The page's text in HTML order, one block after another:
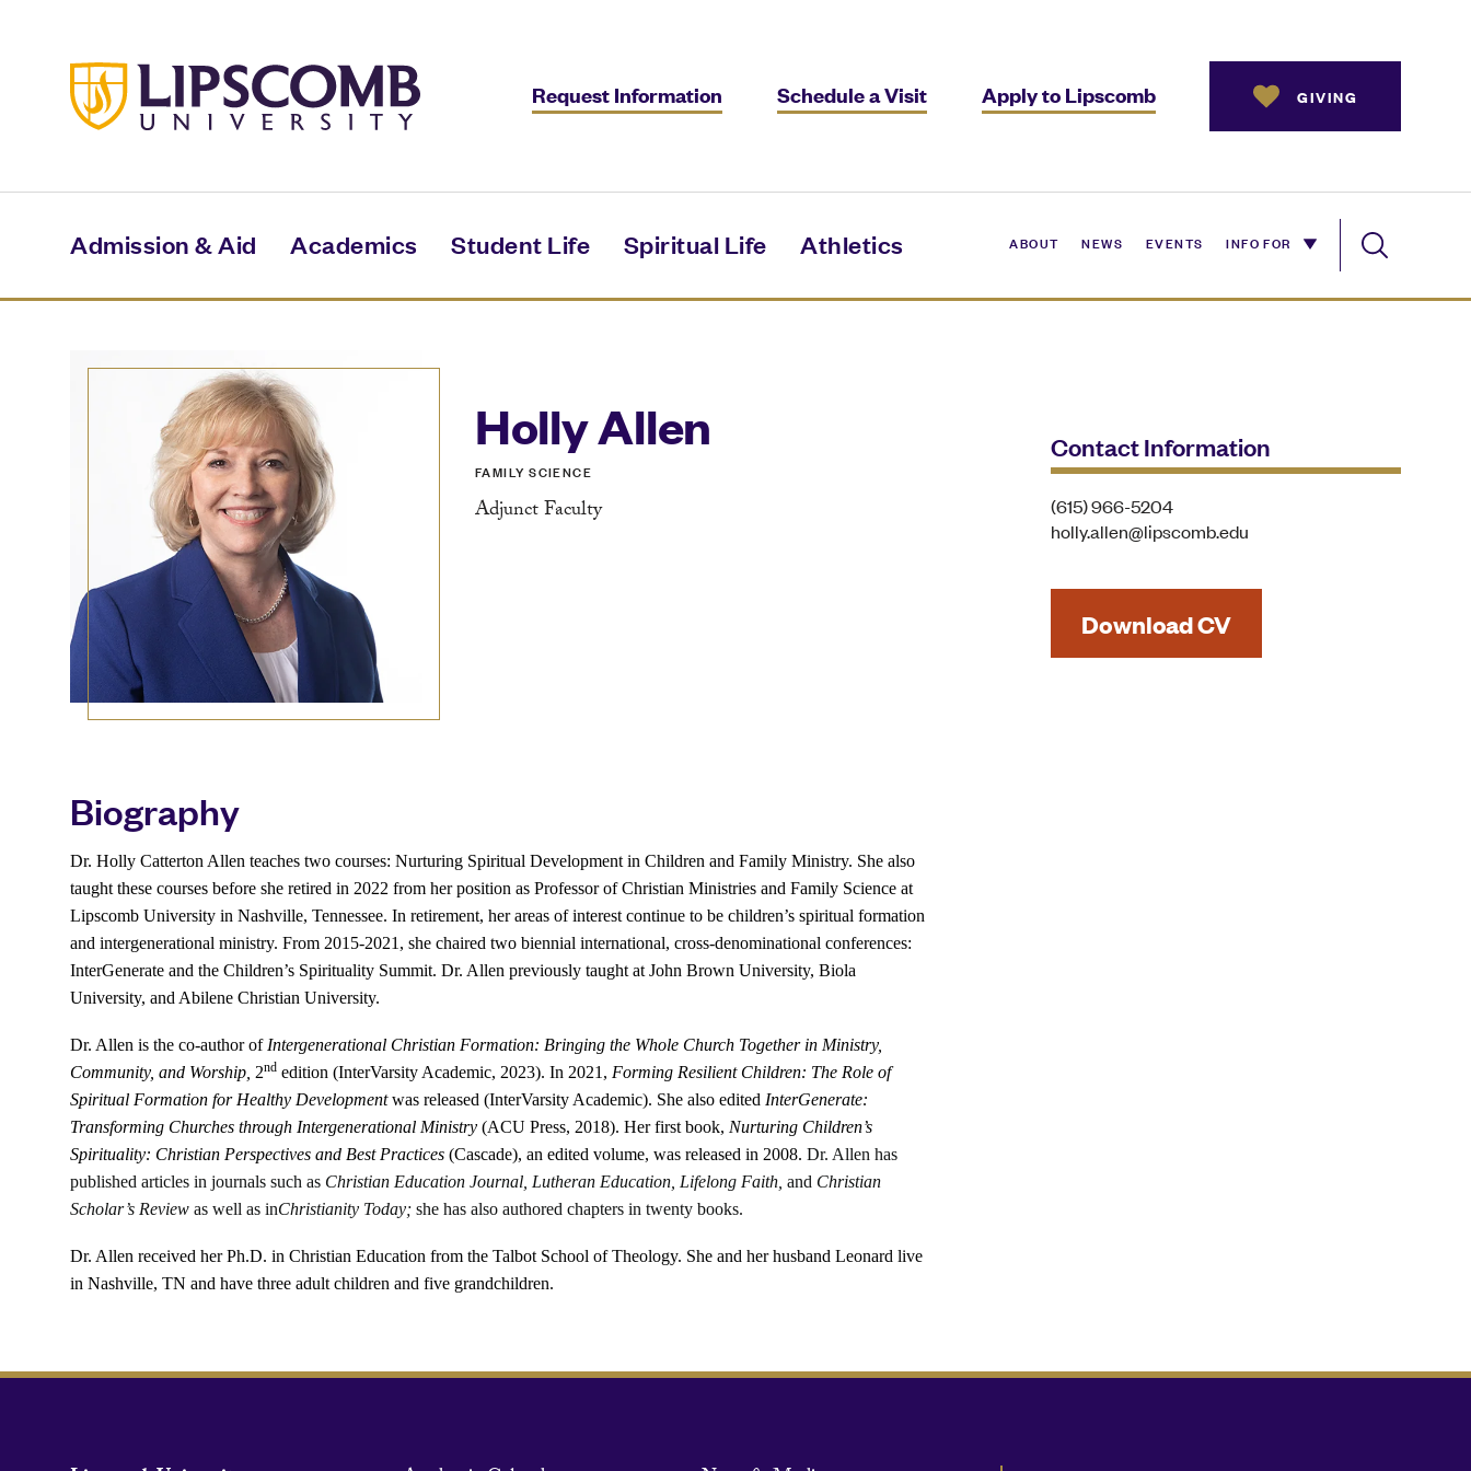
Admission & Aid Academics Student Life Spiritual Life Athletics ABOUT NEWS EVENTS INFO FOR
Request Information Schedule a Visit Apply to Lipscomb GIVING
Holly Allen
FAMILY SCIENCE
Adjunct Faculty
Biography
Dr. Holly Catterton Allen teaches two courses: Nurturing Spiritual Development in Children and Family Ministry. She also
taught these courses before she retired in 2022 from her position as Professor of Christian Ministries and Family Science at
Lipscomb University in Nashville, Tennessee. In retirement, her areas of interest continue to be children’s spiritual formation
and intergenerational ministry. From 2015-2021, she chaired two biennial international, cross-denominational conferences:
InterGenerate and the Children’s Spirituality Summit. Dr. Allen previously taught at John Brown University, Biola
University, and Abilene Christian University.
Dr. Allen is the co-author of Intergenerational Christian Formation: Bringing the Whole Church Together in Ministry,
Community, and Worship, 2nd edition (InterVarsity Academic, 2023). In 2021, Forming Resilient Children: The Role of
Spiritual Formation for Healthy Developmentwas released (InterVarsity Academic). She also edited InterGenerate:
Transforming Churches through Intergenerational Ministry (ACU Press, 2018). Her first book, Nurturing Children’s
Spirituality: Christian Perspectives and Best Practices (Cascade), an edited volume, was released in 2008. Dr. Allen has
published articles in journals such as Christian Education Journal, Lutheran Education, Lifelong Faith, and Christian
Scholar’s Review as well as inChristianity Today; she has also authored chapters in twenty books.
Dr. Allen received her Ph.D. in Christian Education from the Talbot School of Theology. She and her husband Leonard live
in Nashville, TN and have three adult children and five grandchildren.
Contact Information
(615) 966-5204
holly.allen@lipscomb.edu
Download CV